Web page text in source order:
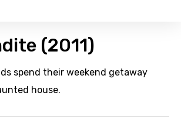
(2011)
spend their weekend getaway
house.